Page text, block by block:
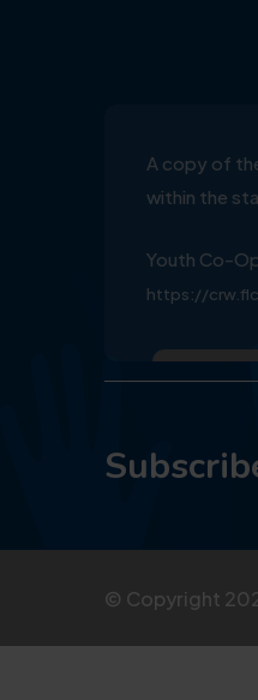
A copy of
within the
Youth Co-
https://
© Copyright